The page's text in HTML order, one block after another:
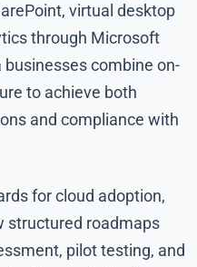
virtual desktop
through Microsoft
combine on-
to achieve both
and compliance with
for cloud adoption,
structured roadmaps
pilot testing, and